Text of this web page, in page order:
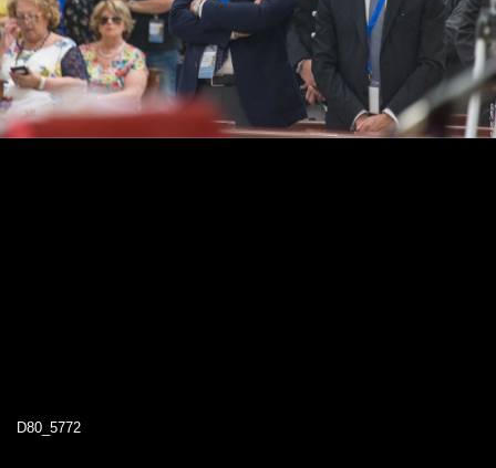
D80_5772